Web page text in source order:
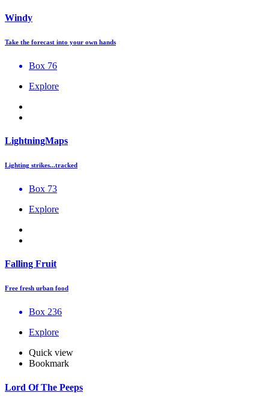
Windy
Take the forecast into your own hands
Box 76
Explore
LightningMaps
Lighting strikes...tracked
Box 73
Explore
Falling Fruit
Free fresh urban food
Box 236
Explore
Quick view
Bookmark
Lord Of The Peeps